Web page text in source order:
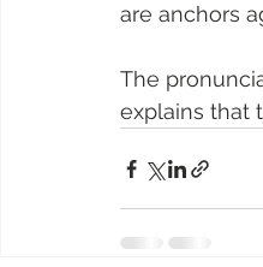
are anchors
The
explains that